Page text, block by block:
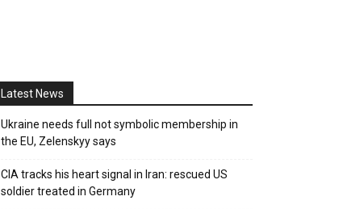
Latest News
Ukraine needs full not symbolic membership in
the EU, Zelenskyy says
CIA tracks his heart signal in Iran: rescued US
soldier treated in Germany